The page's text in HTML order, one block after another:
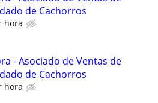
de Cachorros
hora
- Asociado de Ventas de
de Cachorros
hora